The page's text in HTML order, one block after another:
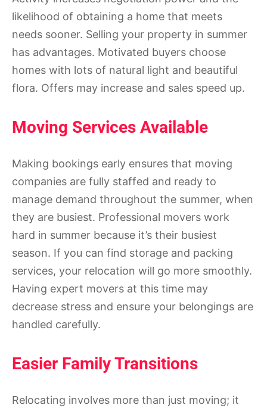
likelihood of obtaining a home that meets
needs sooner. Selling your property in summer
has advantages. Motivated buyers choose
homes with lots of natural light and beautiful
flora. Offers may increase and sales speed up.
Moving Services Available
Making bookings early ensures that moving
companies are fully staffed and ready to
manage demand throughout the summer, when
they are busiest. Professional movers work
hard in summer because it’s their busiest
season. If you can find storage and packing
services, your relocation will go more smoothly.
Having expert movers at this time may
decrease stress and ensure your belongings are
handled carefully.
Easier Family Transitions
Relocating involves more than just moving; it